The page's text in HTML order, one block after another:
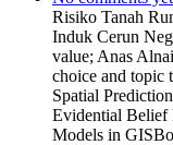
Risiko Tanah
Induk Cerun
value; Anas
choice and topic
Spatial
Evidential Belief
Models in